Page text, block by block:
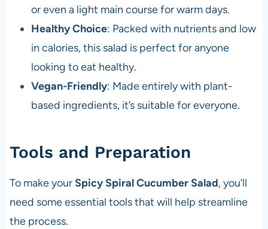
or even a light main course for warm days.
Healthy Choice: Packed with nutrients and low
in calories, this salad is perfect for anyone
looking to eat healthy.
Vegan-Friendly: Made entirely with plant-
based ingredients, it’s suitable for everyone.
Tools and Preparation
To make yourSpicy Spiral Cucumber Salad, you’ll
need some essential tools that will help streamline
the process.